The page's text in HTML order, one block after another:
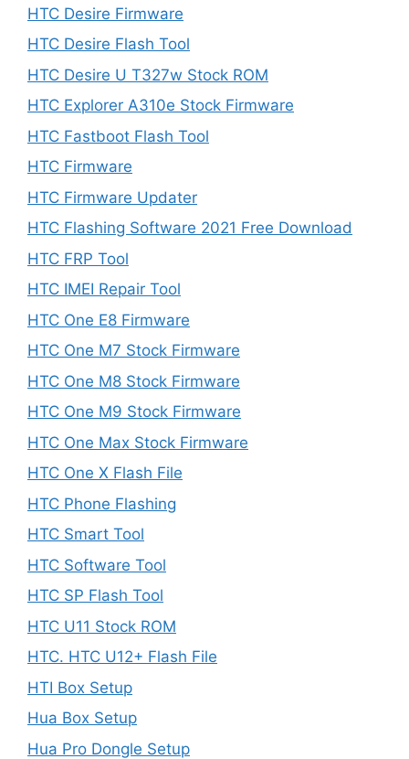
HTC Desire Firmware
HTC Desire Flash Tool
HTC Desire U T327w Stock ROM
HTC Explorer A310e Stock Firmware
HTC Fastboot Flash Tool
HTC Firmware
HTC Firmware Updater
HTC Flashing Software 2021 Free Download
HTC FRP Tool
HTC IMEI Repair Tool
HTC One E8 Firmware
HTC One M7 Stock Firmware
HTC One M8 Stock Firmware
HTC One M9 Stock Firmware
HTC One Max Stock Firmware
HTC One X Flash File
HTC Phone Flashing
HTC Smart Tool
HTC Software Tool
HTC SP Flash Tool
HTC U11 Stock ROM
HTC. HTC U12+ Flash File
HTI Box Setup
Hua Box Setup
Hua Pro Dongle Setup